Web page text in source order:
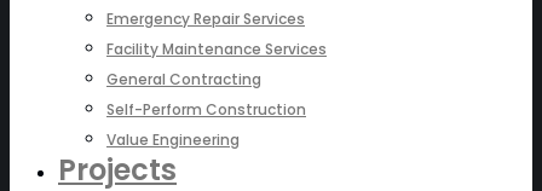
Emergency Repair Services
Facility Maintenance Services
General Contracting
Self-Perform Construction
Value Engineering
Projects